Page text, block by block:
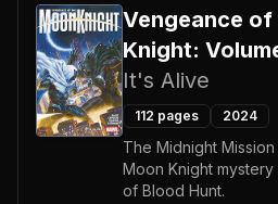
Vengeance of
Knight:
It's Alive
112 pages 2024
The Midnight
Moon Knight
of Blood Hunt.